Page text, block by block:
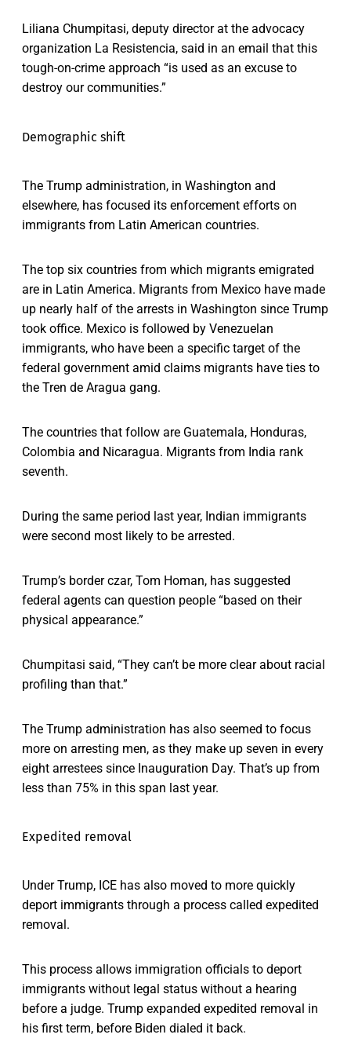
Liliana Chumpitasi, deputy director at the advocacy
organization La Resistencia, said in an email that this
tough-on-crime approach “is used as an excuse to
destroy our communities.”
Demographic shift
The Trump administration, in Washington and
elsewhere, has focused its enforcement efforts on
immigrants from Latin American countries.
The top six countries from which migrants emigrated
are in Latin America. Migrants from Mexico have made
up nearly half of the arrests in Washington since Trump
took office. Mexico is followed by Venezuelan
immigrants, who have been a specific target of the
federal government amid claims migrants have ties to
the Tren de Aragua gang.
The countries that follow are Guatemala, Honduras,
Colombia and Nicaragua. Migrants from India rank
seventh.
During the same period last year, Indian immigrants
were second most likely to be arrested.
Trump’s border czar, Tom Homan, has suggested
federal agents can question people “based on their
physical appearance.”
Chumpitasi said, “They can’t be more clear about racial
profiling than that.”
The Trump administration has also seemed to focus
more on arresting men, as they make up seven in every
eight arrestees since Inauguration Day. That’s up from
less than 75% in this span last year.
Expedited removal
Under Trump, ICE has also moved to more quickly
deport immigrants through a process called expedited
removal.
This process allows immigration officials to deport
immigrants without legal status without a hearing
before a judge. Trump expanded expedited removal in
his first term, before Biden dialed it back.